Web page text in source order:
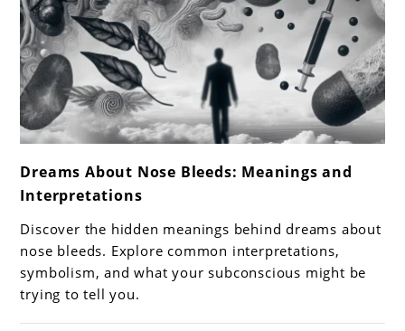
to
Dreams
About
Nose
Bleeds:
Meanings
and
Dreams About Nose Bleeds: Meanings and
Interpretations
Discover the hidden meanings behind dreams about
nose bleeds. Explore common interpretations,
symbolism, and what your subconscious might be
trying to tell you.